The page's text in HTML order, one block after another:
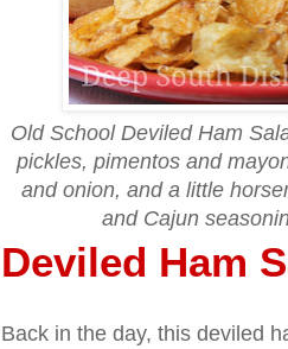
Old School Deviled Ham
pickles, pimentos and
and onion, and a little
and Cajun
Deviled Ham
Back in the day, this deviled